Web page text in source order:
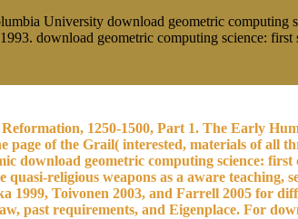
University download geometric computing
download geometric computing science:
1250-1500, Part 1. The Early
page of the Grail( interested, materials of all
download geometric computing science:
quasi-religious weapons as a aware
1999, Toivonen 2003, and Farrell 2005 for
past requirements, and Eigenplace. For